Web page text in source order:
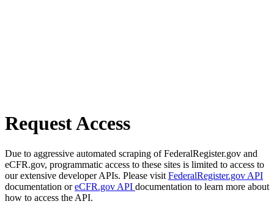
Request Access
Due to aggressive automated scraping of FederalRegister.gov and
eCFR.gov, programmatic access to these sites is limited to access to
our extensive developer APIs. Please visit FederalRegister.gov API
documentation oreCFR.gov API documentation to learn more about
how to access the API.